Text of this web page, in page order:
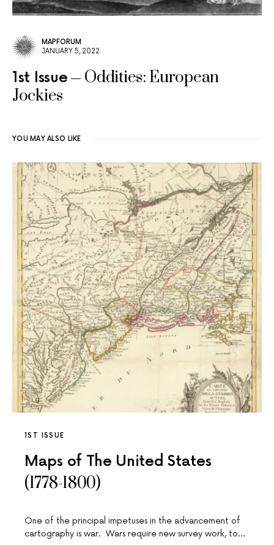
MAPFORUM
JANUARY 5, 2022
1st Issue
Oddities: European
Jockies
YOU MAY ALSO LIKE
1ST ISSUE
Maps of The United States
(1778-1800)
One of the principal impetuses in the advancement of
cartography is war. Wars require new survey work, to…